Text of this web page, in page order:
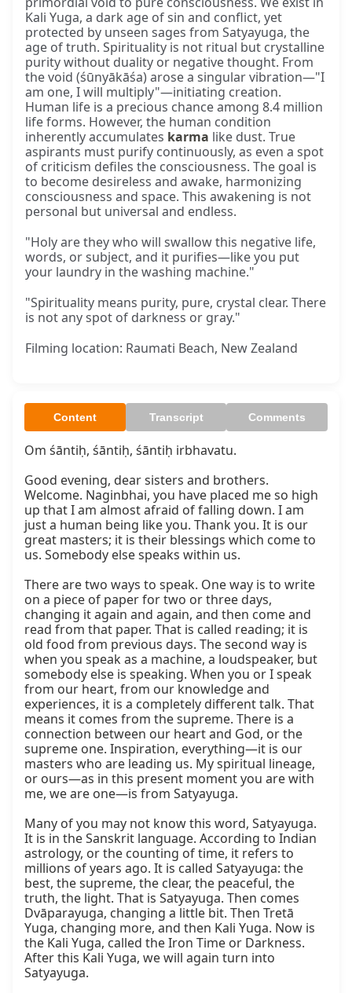
Kali Yuga, a dark age of sin and conflict, yet
protected by unseen sages from Satyayuga, the
age of truth. Spirituality is not ritual but crystalline
purity without duality or negative thought. From
the void (śūnyākāśa) arose a singular vibration—"I
am one, I will multiply"—initiating creation.
Human life is a precious chance among 8.4 million
life forms. However, the human condition
inherently accumulates karma like dust. True
aspirants must purify continuously, as even a spot
of criticism defiles the consciousness. The goal is
to become desireless and awake, harmonizing
consciousness and space. This awakening is not
personal but universal and endless.
"Holy are they who will swallow this negative life,
words, or subject, and it purifies—like you put
your laundry in the washing machine."
"Spirituality means purity, pure, crystal clear. There
is not any spot of darkness or gray."
Filming location: Raumati Beach, New Zealand
Content Transcript Comments
Om śāntiḥ, śāntiḥ, śāntiḥ irbhavatu.
Good evening, dear sisters and brothers.
Welcome. Naginbhai, you have placed me so high
up that I am almost afraid of falling down. I am
just a human being like you. Thank you. It is our
great masters; it is their blessings which come to
us. Somebody else speaks within us.
There are two ways to speak. One way is to write
on a piece of paper for two or three days,
changing it again and again, and then come and
read from that paper. That is called reading; it is
old food from previous days. The second way is
when you speak as a machine, a loudspeaker, but
somebody else is speaking. When you or I speak
from our heart, from our knowledge and
experiences, it is a completely different talk. That
means it comes from the supreme. There is a
connection between our heart and God, or the
supreme one. Inspiration, everything—it is our
masters who are leading us. My spiritual lineage,
or ours—as in this present moment you are with
me, we are one—is from Satyayuga.
Many of you may not know this word, Satyayuga.
It is in the Sanskrit language. According to Indian
astrology, or the counting of time, it refers to
millions of years ago. It is called Satyayuga: the
best, the supreme, the clear, the peaceful, the
truth, the light. That is Satyayuga. Then comes
Dvāparayuga, changing a little bit. Then Tretā
Yuga, changing more, and then Kali Yuga. Now is
the Kali Yuga, called the Iron Time or Darkness.
After this Kali Yuga, we will again turn into
Satyayuga.